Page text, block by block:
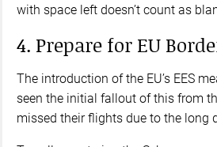
with space left doesn’t count as
4. Prepare for EU
The introduction of the EU’s EES
seen the initial fallout of this from
missed their flights due to the long